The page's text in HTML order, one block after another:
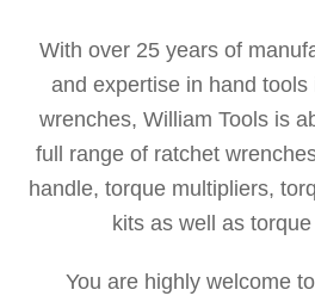
With over 25 years of
and expertise in hand
wrenches, William Tools is
full range of ratchet
handle, torque multipliers,
kits as well as
You are highly welcome